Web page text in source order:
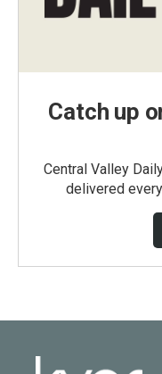
Catch up
Central Valley
delivered